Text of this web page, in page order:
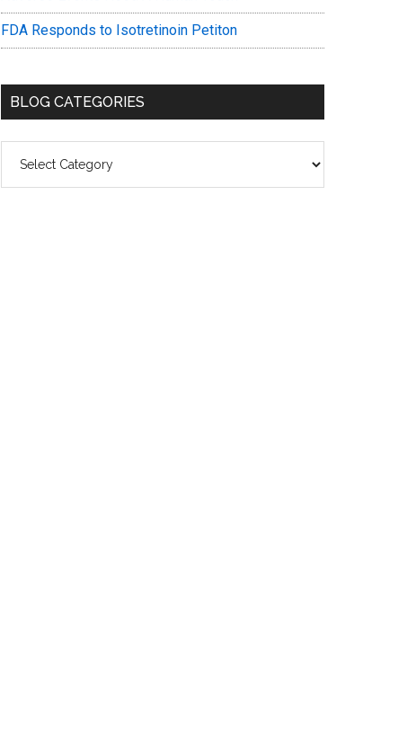
FDA Responds to Isotretinoin Petiton
BLOG CATEGORIES
Categories